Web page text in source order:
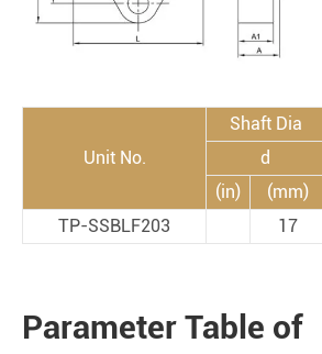
Unit No.
Shaft Dia
d
(in)
(mm)
TP-SSBLF203
17
Parameter Table of